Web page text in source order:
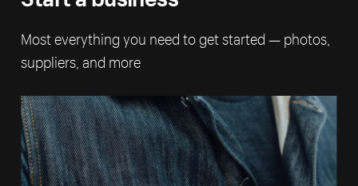
Most everything you need to get started — photos,
suppliers, and more